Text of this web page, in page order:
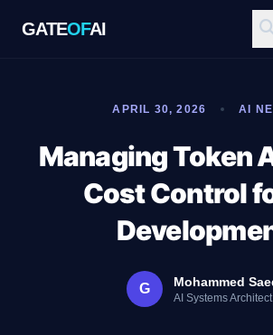
GATEOFAI
APRIL 30, 2026 AI
Managing Token
Cost Control
G Mohammed
AI Systems Architect